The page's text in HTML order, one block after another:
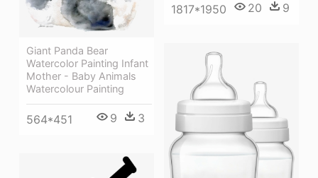
1817*1950 20 9
Giant Panda Bear
Watercolor Painting Infant
Mother - Baby Animals
Watercolour Painting
564*451 9 3